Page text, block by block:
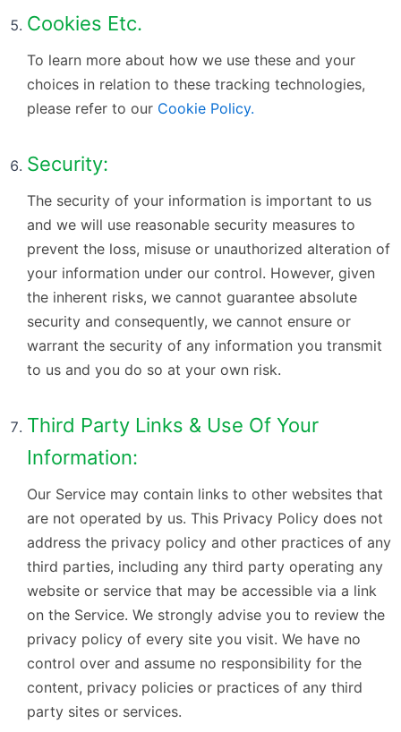
Cookies Etc.
To learn more about how we use these and your
choices in relation to these tracking technologies,
please refer to our Cookie Policy.
Security:
The security of your information is important to us
and we will use reasonable security measures to
prevent the loss, misuse or unauthorized alteration of
your information under our control. However, given
the inherent risks, we cannot guarantee absolute
security and consequently, we cannot ensure or
warrant the security of any information you transmit
to us and you do so at your own risk.
Third Party Links & Use Of Your
Information:
Our Service may contain links to other websites that
are not operated by us. This Privacy Policy does not
address the privacy policy and other practices of any
third parties, including any third party operating any
website or service that may be accessible via a link
on the Service. We strongly advise you to review the
privacy policy of every site you visit. We have no
control over and assume no responsibility for the
content, privacy policies or practices of any third
party sites or services.